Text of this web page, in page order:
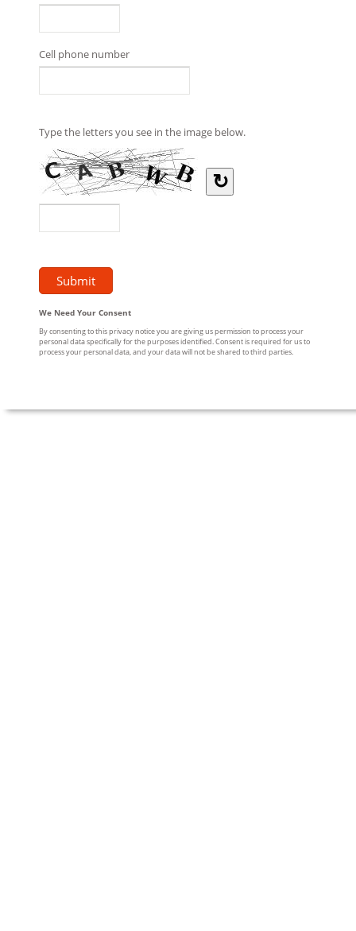
Cell phone number
Type the letters you see in the image below.
↻
We Need Your Consent
By consenting to this privacy notice you are giving us permission to process your
personal data specifically for the purposes identified. Consent is required for us to
process your personal data, and your data will not be shared to third parties.